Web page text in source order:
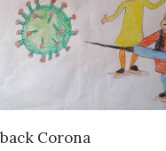
VIEW DETAILS
Corona